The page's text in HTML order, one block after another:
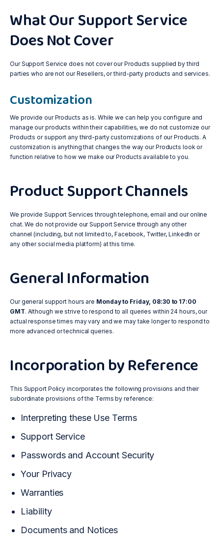
What Our Support Service
Does Not Cover
Our Support Service does not cover our Products supplied by third
parties who are not our Resellers, or third-party products and services.
Customization
We provide our Products as is. While we can help you configure and
manage our products within their capabilities, we do not customize our
Products or support any third-party customizations of our Products. A
customization is anything that changes the way our Products look or
function relative to how we make our Products available to you.
Product Support Channels
We provide Support Services through telephone, email and our online
chat. We do not provide our Support Service through any other
channel (including, but not limited to, Facebook, Twitter, LinkedIn or
any other social media platform) at this time.
General Information
Our general support hours are Monday to Friday, 08:30 to 17:00
GMT. Although we strive to respond to all queries within 24 hours, our
actual response times may vary and we may take longer to respond to
more advanced or technical queries.
Incorporation by Reference
This Support Policy incorporates the following provisions and their
subordinate provisions of the Terms by reference:
Interpreting these Use Terms
Support Service
Passwords and Account Security
Your Privacy
Warranties
Liability
Documents and Notices